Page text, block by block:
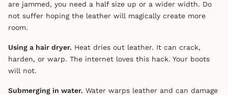
are jammed, you need a half size up or a wider width. Do
not suffer hoping the leather will magically create more
room.
Using a hair dryer. Heat dries out leather. It can crack,
harden, or warp. The internet loves this hack. Your boots
will not.
Submerging in water. Water warps leather and can damage